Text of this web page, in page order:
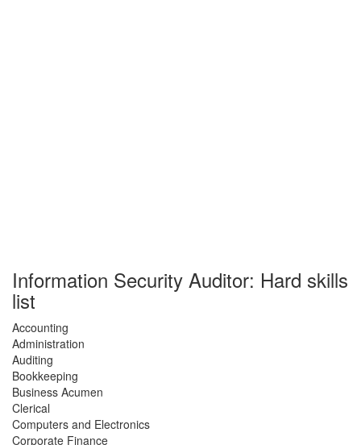
Information Security Auditor: Hard skills
list
Accounting
Administration
Auditing
Bookkeeping
Business Acumen
Clerical
Computers and Electronics
Corporate Finance